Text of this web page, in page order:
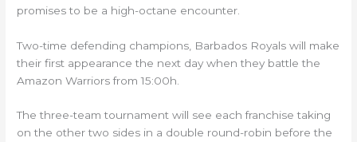
promises to be a high-octane encounter.
Two-time defending champions, Barbados Royals will make
their first appearance the next day when they battle the
Amazon Warriors from 15:00h.
The three-team tournament will see each franchise taking
on the other two sides in a double round-robin before the